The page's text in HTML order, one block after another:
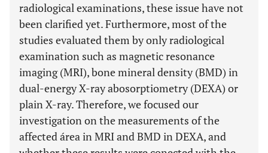
radiological examinations, these issue have not
been clarified yet. Furthermore, most of the
studies evaluated them by only radiological
examination such as magnetic resonance
imaging (MRI), bone mineral density (BMD) in
dual-energy X-ray abosorptiometry (DEXA) or
plain X-ray. Therefore, we focused our
investigation on the measurements of the
affected área in MRI and BMD in DEXA, and